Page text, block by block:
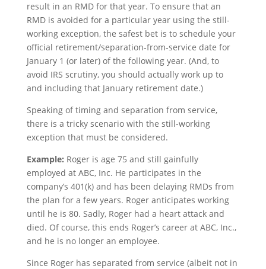
result in an RMD for that year. To ensure that an
RMD is avoided for a particular year using the still-
working exception, the safest bet is to schedule your
official retirement/separation-from-service date for
January 1 (or later) of the following year. (And, to
avoid IRS scrutiny, you should actually work up to
and including that January retirement date.)
Speaking of timing and separation from service,
there is a tricky scenario with the still-working
exception that must be considered.
Example: Roger is age 75 and still gainfully
employed at ABC, Inc. He participates in the
company’s 401(k) and has been delaying RMDs from
the plan for a few years. Roger anticipates working
until he is 80. Sadly, Roger had a heart attack and
died. Of course, this ends Roger’s career at ABC, Inc.,
and he is no longer an employee.
Since Roger has separated from service (albeit not in